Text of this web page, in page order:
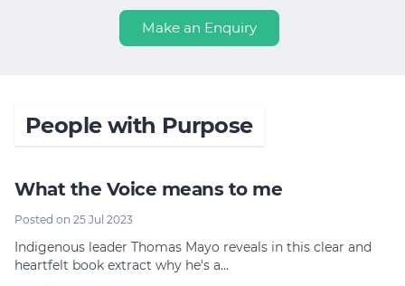
Make an Enquiry
People with Purpose
What the Voice means to me
Posted on 25 Jul 2023
Indigenous leader Thomas Mayo reveals in this clear and
heartfelt book extract why he's a…